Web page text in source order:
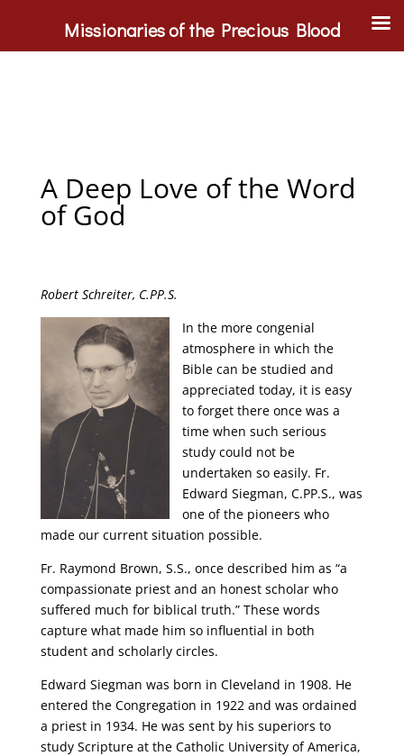
A Deep Love of the Word
of God
Robert Schreiter, C.PP.S.
In the more congenial
atmosphere in which the
Bible can be studied and
appreciated today, it is easy
to forget there once was a
time when such serious
study could not be
undertaken so easily. Fr.
Edward Siegman, C.PP.S., was
one of the pioneers who
made our current situation possible.
Fr. Raymond Brown, S.S., once described him as “a
compassionate priest and an honest scholar who
suffered much for biblical truth.” These words
capture what made him so influential in both
student and scholarly circles.
Edward Siegman was born in Cleveland in 1908. He
entered the Congregation in 1922 and was ordained
a priest in 1934. He was sent by his superiors to
study Scripture at the Catholic University of America,
Missionaries of the Precious Blood